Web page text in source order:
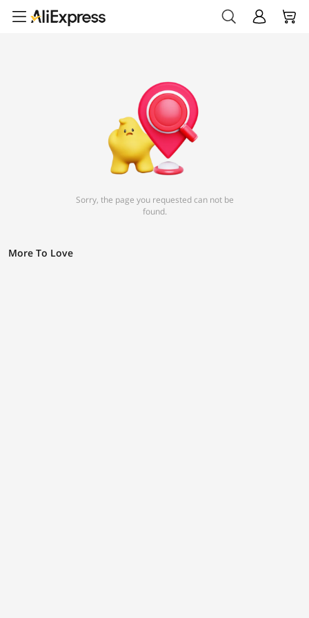
Sorry, the page you requested can not be
found.
More To Love